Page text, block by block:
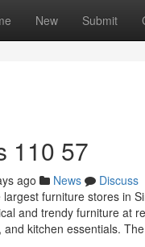
New Submit
110 57
ago News
Discuss
furniture stores in
and trendy furniture at
kitchen essentials.